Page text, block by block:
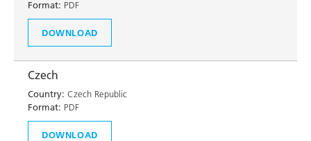
Format: PDF
DOWNLOAD
Czech
Country: Czech Republic
Format: PDF
DOWNLOAD